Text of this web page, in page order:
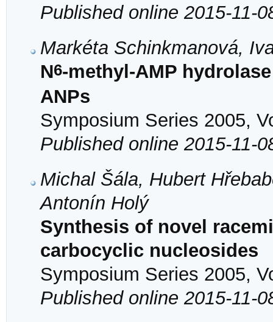
Published online 2015-11-
Markéta Schinkmanová,
N6-methyl-AMP
ANPs
Symposium Series 2005,
Published online 2015-11-
Michal Šála, Hubert
Antonín Holý
Synthesis of novel
carbocyclic nucleosides
Symposium Series 2005,
Published online 2015-11-